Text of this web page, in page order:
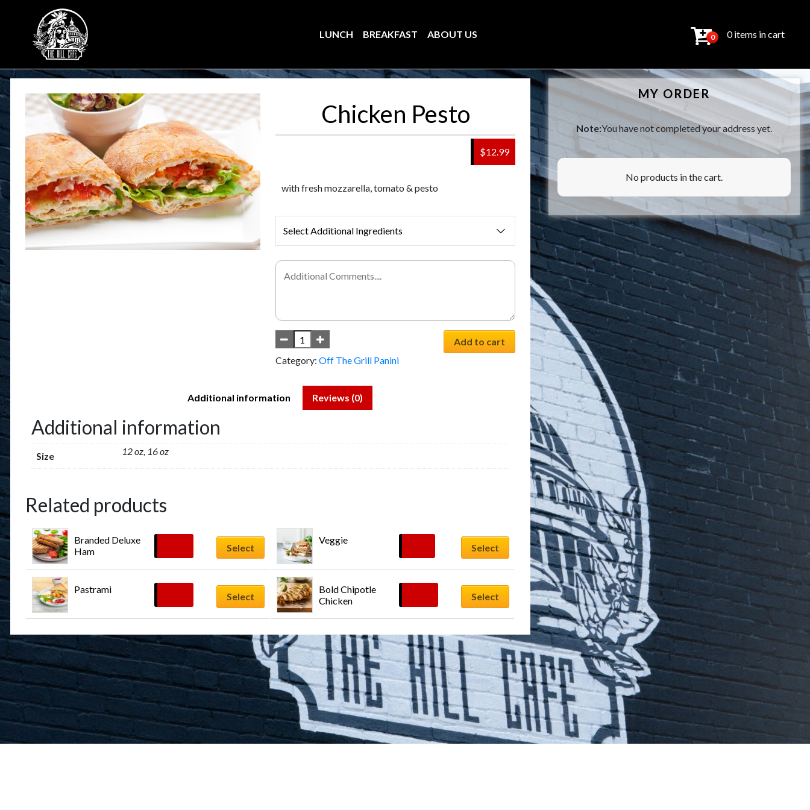
LUNCH BREAKFAST ABOUT US 0 0 items in cart
Chicken Pesto
$12.99
with fresh mozzarella, tomato & pesto
Select Additional Ingredients
Add to cart
Category: Off The Grill Panini
Additional information Reviews (0)
Additional information
Size 12 oz, 16 oz
Related products
Branded Deluxe
Ham
Select
Veggie
Select
Pastrami
Select
Bold Chipotle
Chicken
Select
MY ORDER
Note:You have not completed your address yet.
No products in the cart.